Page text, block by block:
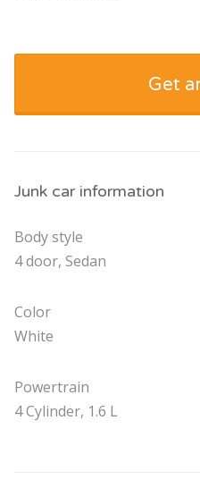
Get
Junk car information
Body style
4 door, Sedan
Color
White
Powertrain
4 Cylinder, 1.6 L